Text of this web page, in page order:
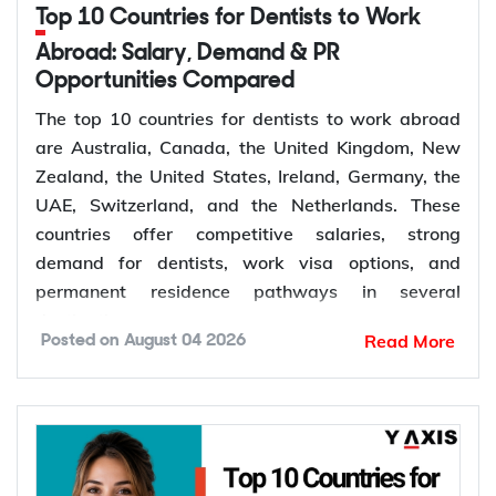
de facto
100
Permanent,
offshore
Granted after the
309, generally around
300
Prospective
Marriage
Couples planning to
marry in Australia
within 9 months
The Subclass 820 and 801 are lodged together as
temporary 820 first, and Home Affairs assesses
you for the permanent 801 roughly two years later,
provided the relationship is still genuine at that
point. The Subclass 309 and 100 work the same
way for couples applying from outside Australia.
Top 10 Countries for Dentists to Work
Abroad: Salary, Demand & PR
Opportunities Compared
The top 10 countries for dentists to work abroad
are Australia, Canada, the United Kingdom, New
Zealand, the United States, Ireland, Germany, the
UAE, Switzerland, and the Netherlands. These
countries offer competitive salaries, strong
demand for dentists, work visa options, and
permanent residence pathways in several
fewer than 5 dentists per 10,000 people.
Population growth, ageing populations, and
increasing awareness of oral health continue to
Posted on August 04 2026 Read More